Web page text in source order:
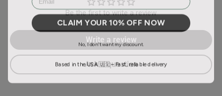
Be the first to write a review
Write a review
Ask a question
CLAIM YOUR 10% OFF NOW
No, I don't want my discount.
Based in the USA 🇺🇸 – Fast, reliable delivery